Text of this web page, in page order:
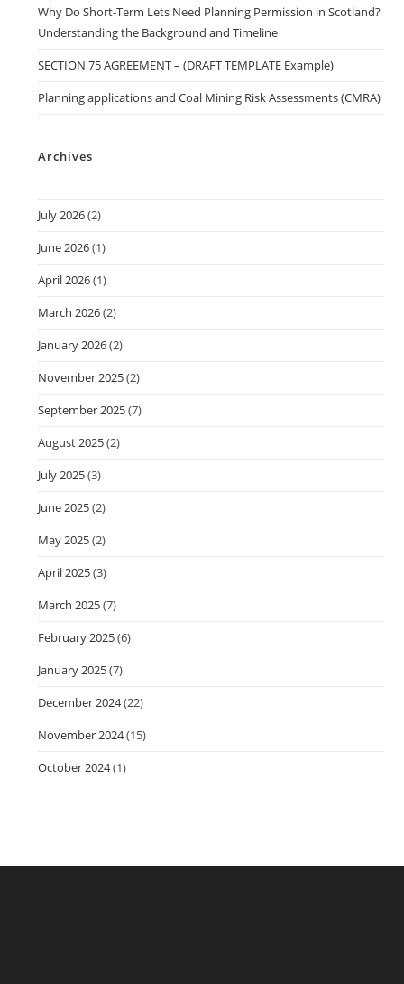
Why Do Short-Term Lets Need Planning Permission in Scotland?
Understanding the Background and Timeline
SECTION 75 AGREEMENT – (DRAFT TEMPLATE Example)
Planning applications and Coal Mining Risk Assessments (CMRA)
Archives
July 2026(2)
June 2026(1)
April 2026(1)
March 2026(2)
January 2026(2)
November 2025(2)
September 2025(7)
August 2025(2)
July 2025(3)
June 2025(2)
May 2025(2)
April 2025(3)
March 2025(7)
February 2025(6)
January 2025(7)
December 2024(22)
November 2024(15)
October 2024(1)